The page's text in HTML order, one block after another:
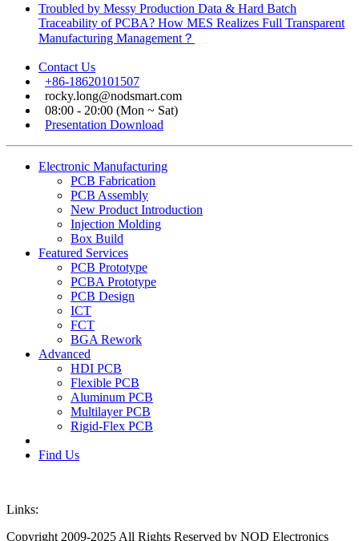
Troubled by Messy Production Data & Hard Batch
Traceability of PCBA? How MES Realizes Full Transparent
Manufacturing Management？
Contact Us
+86-18620101507
rocky.long@nodsmart.com
08:00 - 20:00 (Mon ~ Sat)
Presentation Download
Electronic Manufacturing
PCB Fabrication
PCB Assembly
New Product Introduction
Injection Molding
Box Build
Featured Services
PCB Prototype
PCBA Prototype
PCB Design
ICT
FCT
BGA Rework
Advanced
HDI PCB
Flexible PCB
Aluminum PCB
Multilayer PCB
Rigid-Flex PCB
Find Us
Links:
Copyright 2009-2025 All Rights Reserved by NOD Electronics